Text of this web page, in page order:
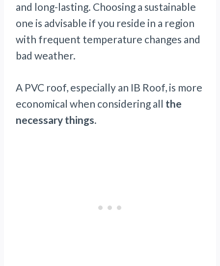
and long-lasting. Choosing a sustainable
one is advisable if you reside in a region
with frequent temperature changes and
bad weather.
A PVC roof, especially an IB Roof, is more
economical when considering all the
necessary things.